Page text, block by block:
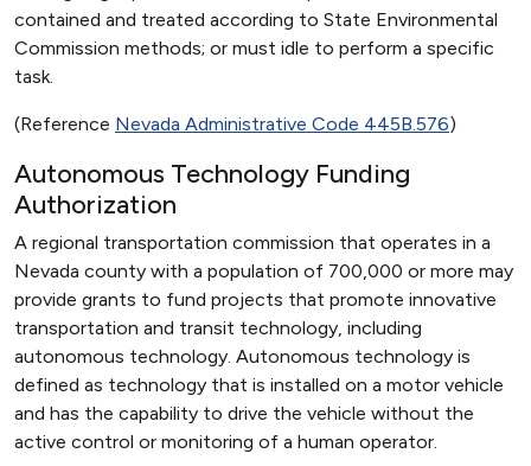
contained and treated according to State Environmental
Commission methods; or must idle to perform a specific
task.
(Reference Nevada Administrative Code 445B.576)
Autonomous Technology Funding
Authorization
A regional transportation commission that operates in a
Nevada county with a population of 700,000 or more may
provide grants to fund projects that promote innovative
transportation and transit technology, including
autonomous technology. Autonomous technology is
defined as technology that is installed on a motor vehicle
and has the capability to drive the vehicle without the
active control or monitoring of a human operator.